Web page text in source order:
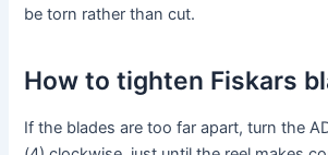
be torn rather than cut.
How to tighten Fiskars
If the blades are too far apart, turn the